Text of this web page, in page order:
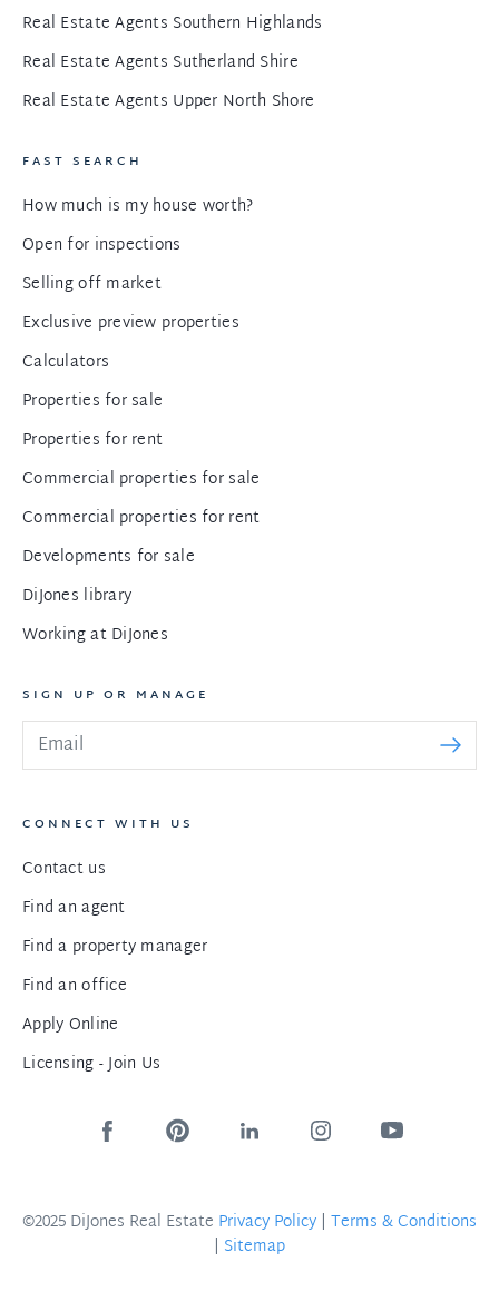
Real Estate Agents Southern Highlands
Real Estate Agents Sutherland Shire
Real Estate Agents Upper North Shore
FAST SEARCH
How much is my house worth?
Open for inspections
Selling off market
Exclusive preview properties
Calculators
Properties for sale
Properties for rent
Commercial properties for sale
Commercial properties for rent
Developments for sale
DiJones library
Working at DiJones
SIGN UP OR MANAGE
CONNECT WITH US
Contact us
Find an agent
Find a property manager
Find an office
Apply Online
Licensing - Join Us
©2025 DiJones Real Estate Privacy Policy | Terms & Conditions
| Sitemap